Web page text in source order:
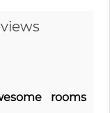
rooms